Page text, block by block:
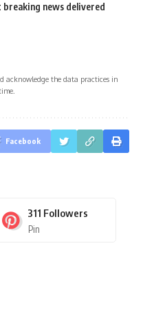
breaking news delivered
acknowledge the data practices in
Facebook
311 Followers
Pin